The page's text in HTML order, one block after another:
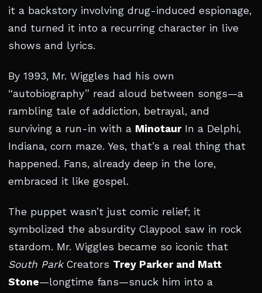
it a backstory involving drug-induced espionage,
and turned it into a recurring character in live
shows and lyrics.
By 1993, Mr. Wiggles had his own
“autobiography” read aloud between songs—a
rambling tale of addiction, betrayal, and
surviving a run-in with a MinotaurIn a Delphi,
Indiana, corn maze. Yes, that’s a real thing that
happened. Fans, already deep in the lore,
embraced it like gospel.
The puppet wasn’t just comic relief; it
symbolized the absurdity Claypool saw in rock
stardom. Mr. Wiggles became so iconic that
South ParkCreators Trey Parker and Matt
Stone—longtime fans—snuck him into a